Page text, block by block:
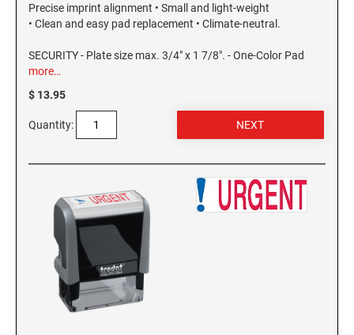
Precise imprint alignment • Small and light-weight
• Clean and easy pad replacement • Climate-neutral.
SECURITY - Plate size max. 3/4" x 1 7/8". - One-Color Pad
more…
$ 13.95
Quantity: